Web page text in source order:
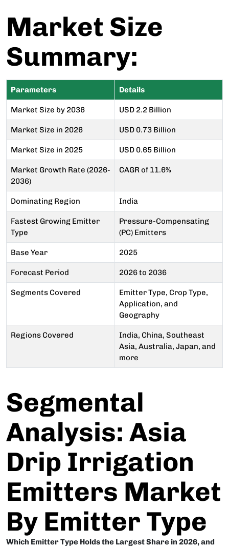
Market Size
Summary:
Parameters Details
Market Size by 2036 USD 2.2 Billion
Market Size in 2026 USD 0.73 Billion
Market Size in 2025 USD 0.65 Billion
Market Growth Rate (2026-
2036)
CAGR of 11.6%
Dominating Region India
Fastest Growing Emitter
Type
Pressure-Compensating
(PC) Emitters
Base Year 2025
Forecast Period 2026 to 2036
Segments Covered
Emitter Type, Crop Type,
Application, and
Geography
Regions Covered
India, China, Southeast
Asia, Australia, Japan, and
more
Segmental
Analysis: Asia
Drip Irrigation
Emitters Market
By Emitter Type
Which Emitter Type Holds the Largest Share in 2026, and